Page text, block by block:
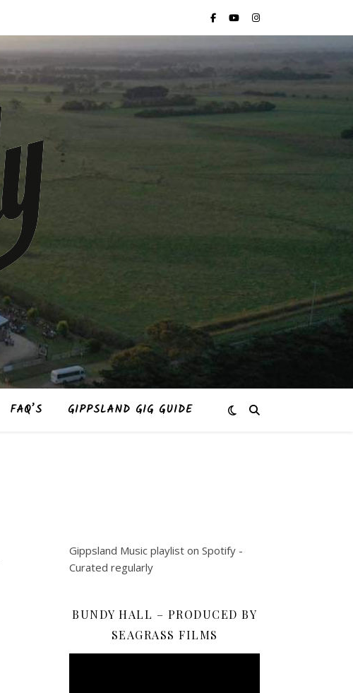
FAQ’S GIPPSLAND GIG GUIDE
Gippsland Music playlist on Spotify -
Curated regularly
BUNDY HALL – PRODUCED BY
SEAGRASS FILMS